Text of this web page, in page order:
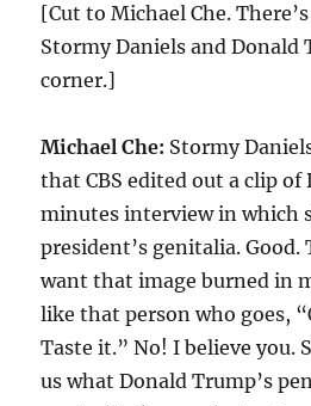
[Cut to Michael Che.
Stormy Daniels and
corner.]
Michael Che: Stormy
that CBS edited out a clip of
minutes interview in which
president’s genitalia. Good.
want that image burned in
like that person who goes,
Taste it.” No! I believe you.
us what Donald Trump’s